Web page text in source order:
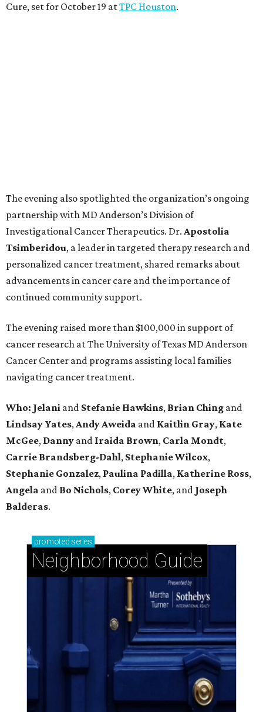
Cure, set for October 19 atTPC Houston.
The evening also spotlighted the organization’s ongoing
partnership with MD Anderson’s Division of
Investigational Cancer Therapeutics. Dr. Apostolia
Tsimberidou, a leader in targeted therapy research and
personalized cancer treatment, shared remarks about
advancements in cancer care and the importance of
continued community support.
The evening raised more than $100,000 in support of
cancer research at The University of Texas MD Anderson
Cancer Center and programs assisting local families
navigating cancer treatment.
Who: Jelani and Stefanie Hawkins, Brian Ching and
Lindsay Yates, Andy Aweida and Kaitlin Gray, Kate
McGee, Danny and Iraida Brown, Carla Mondt,
Carrie Brandsberg-Dahl, StephanieWilcox,
Stephanie Gonzalez, Paulina Padilla, Katherine Ross,
Angela and Bo Nichols, CoreyWhite, and Joseph
Balderas.
promoted series
Neighborhood Guide